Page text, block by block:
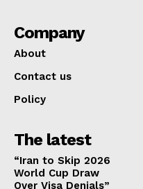
Company
About
Contact us
Policy
The latest
“Iran to Skip 2026
World Cup Draw
Over Visa Denials”